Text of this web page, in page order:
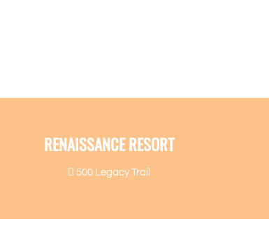
RENAISSANCE RESORT
500 Legacy Trail